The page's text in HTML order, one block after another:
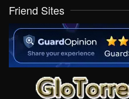
Friend Sites